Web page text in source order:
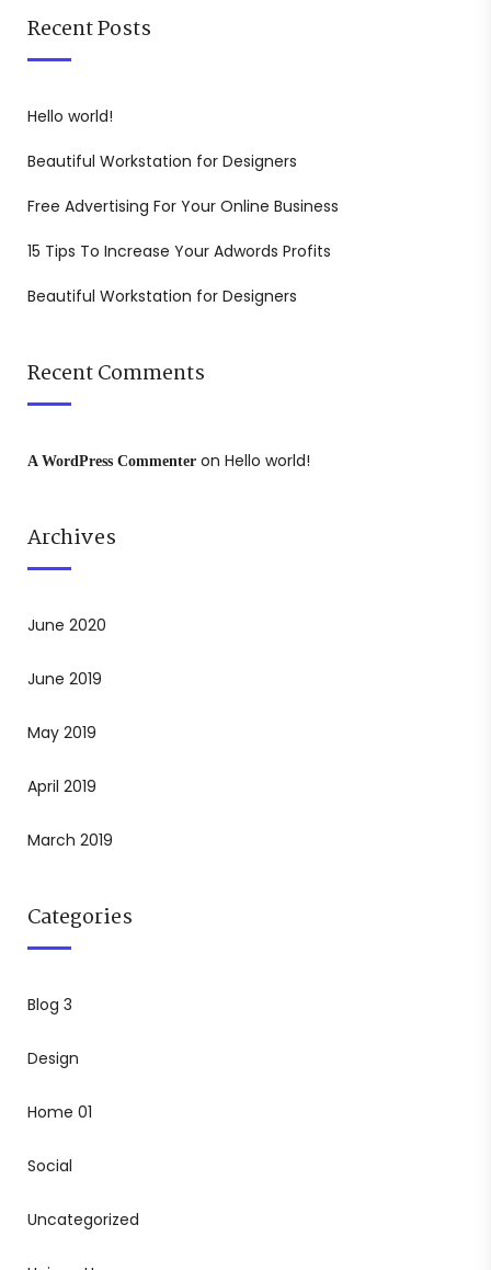
Recent Posts
Hello world!
Beautiful Workstation for Designers
Free Advertising For Your Online Business
15 Tips To Increase Your Adwords Profits
Beautiful Workstation for Designers
Recent Comments
A WordPress Commenter on Hello world!
Archives
June 2020
June 2019
May 2019
April 2019
March 2019
Categories
Blog 3
Design
Home 01
Social
Uncategorized